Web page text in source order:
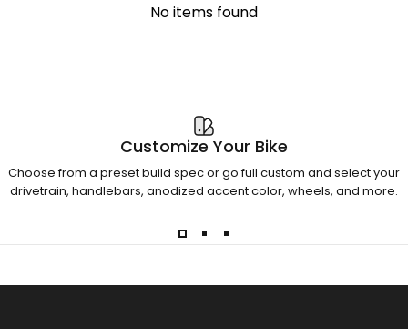
No items found
Customize Your Bike
Choose from a preset build spec or go full custom and select your
drivetrain, handlebars, anodized accent color, wheels, and more.